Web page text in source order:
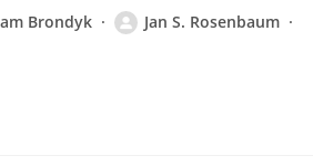
Brondyk
Jan S. Rosenbaum